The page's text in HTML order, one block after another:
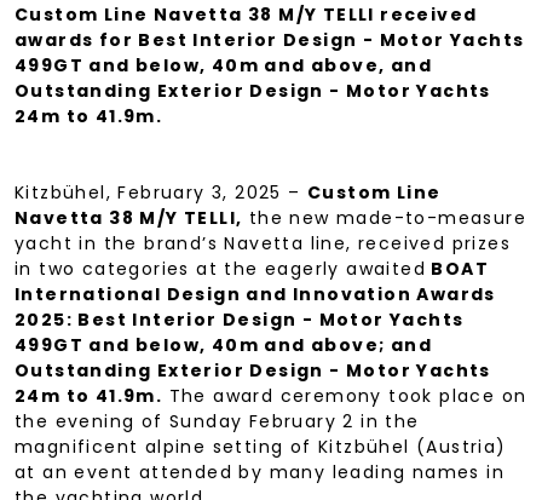
Custom Line Navetta 38 M/Y TELLI received
awards for Best Interior Design - Motor Yachts
499GT and below, 40m and above, and
Outstanding Exterior Design - Motor Yachts
24m to 41.9m.
Kitzbühel, February 3, 2025 – Custom Line
Navetta 38 M/Y TELLI, the new made-to-measure
yacht in the brand’s Navetta line, received prizes
in two categories at the eagerly awaited BOAT
International Design and Innovation Awards
2025: Best Interior Design - Motor Yachts
499GT and below, 40m and above; and
Outstanding Exterior Design - Motor Yachts
24m to 41.9m. The award ceremony took place on
the evening of Sunday February 2 in the
magnificent alpine setting of Kitzbühel (Austria)
at an event attended by many leading names in